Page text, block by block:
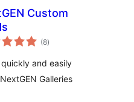
Custom
(8total
ratings
)
and easily
Galleries